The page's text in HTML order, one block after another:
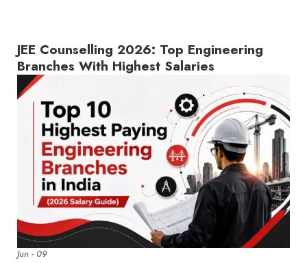
JEE Counselling 2026: Top Engineering
Branches With Highest Salaries
Jun - 09